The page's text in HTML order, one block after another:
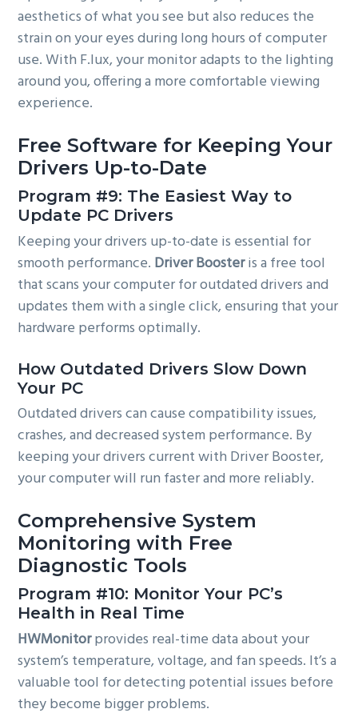
aesthetics of what you see but also reduces the
strain on your eyes during long hours of computer
use. With F.lux, your monitor adapts to the lighting
around you, offering a more comfortable viewing
experience.
Free Software for Keeping Your
Drivers Up-to-Date
Program #9: The Easiest Way to
Update PC Drivers
Keeping your drivers up-to-date is essential for
smooth performance. Driver Boosteris a free tool
that scans your computer for outdated drivers and
updates them with a single click, ensuring that your
hardware performs optimally.
How Outdated Drivers Slow Down
Your PC
Outdated drivers can cause compatibility issues,
crashes, and decreased system performance. By
keeping your drivers current with Driver Booster,
your computer will run faster and more reliably.
Comprehensive System
Monitoring with Free
Diagnostic Tools
Program #10: Monitor Your PC’s
Health in Real Time
HWMonitorprovides real-time data about your
system’s temperature, voltage, and fan speeds. It’s a
valuable tool for detecting potential issues before
they become bigger problems.